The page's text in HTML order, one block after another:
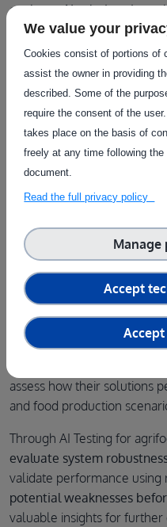
evaluate AI solutions in
How agrifoodTEF
agrifood SMEs
For many agrifood SMEs,
adoption is not developing
whether it will actually
Testing artificial
production requires access
specialised expertiseand
This is where agrifoodTEF
experimentation facilities
and robotics solutions
companies access to
support and real-world
assess how their solutions
and food production
Through AI Testing for
evaluate system
validate performance using
potential weaknesses
valuable insights for
We value your
Cookies consist of portions of
assist the owner in providing
described. Some of the
require the consent of the
takes place on the basis of
freely at any time following
document.
Read the full privacy policy
Accept
Manage